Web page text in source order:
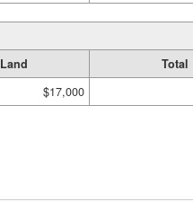
Land
Total
$17,000